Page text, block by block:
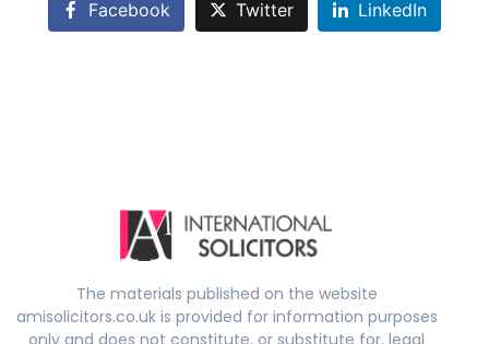
Facebook Twitter LinkedIn
The materials published on the website
amisolicitors.co.uk is provided for information purposes
only and does not constitute, or substitute for, legal